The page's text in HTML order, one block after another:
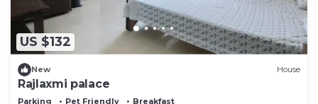
US $132
New House
Rajlaxmi palace
Parking Pet Friendly Breakfast